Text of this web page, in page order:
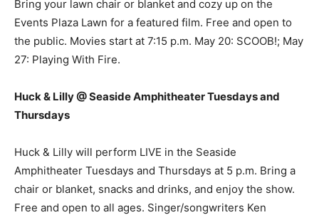
Bring your lawn chair or blanket and cozy up on the
Events Plaza Lawn for a featured film. Free and open to
the public. Movies start at 7:15 p.m. May 20: SCOOB!; May
27: Playing With Fire.
Huck & Lilly @ Seaside Amphitheater Tuesdays and
Thursdays
Huck & Lilly will perform LIVE in the Seaside
Amphitheater Tuesdays and Thursdays at 5 p.m. Bring a
chair or blanket, snacks and drinks, and enjoy the show.
Free and open to all ages. Singer/songwriters Ken